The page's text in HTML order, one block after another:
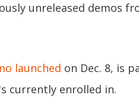
unreleased demos
launched on Dec. 8, is
currently enrolled in.